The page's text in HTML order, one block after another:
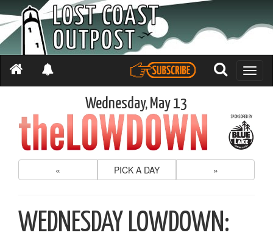
Toggle
Wednesday, May 13
« PICK A DAY »
WEDNESDAY LOWDOWN: